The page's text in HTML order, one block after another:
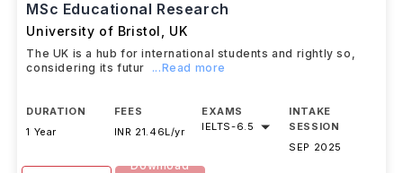
MSc Educational Research
University of Bristol UK
The UK is a hub for international students and rightly so,
considering its futur
...Read more
DURATION
1 Year
FEES
INR 21.46L/yr
EXAMS
IELTS-6.5
INTAKE
SESSION
SEP 2025
Download